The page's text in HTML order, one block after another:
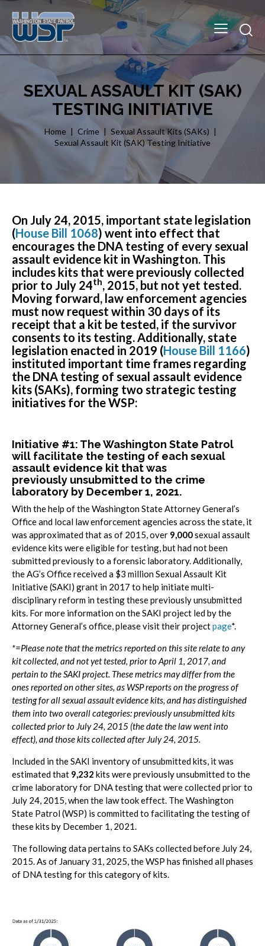
SEXUAL ASSAULT KIT (SAK)
TESTING INITIATIVE
Home Crime
Sexual Assault Kits (SAKs)
Sexual Assault Kit (SAK) Testing Initiative
On July 24, 2015, important state legislation
(House Bill 1068) went into effect that
encourages the DNA testing of every sexual
assault evidence kit in Washington. This
includes kits that were previously collected
prior to July 24th, 2015, but not yet tested.
Moving forward, law enforcement agencies
must now request within 30 days of its
receipt that a kit be tested, if the survivor
consents to its testing. Additionally, state
legislation enacted in 2019 (House Bill 1166)
instituted important time frames regarding
the DNA testing of sexual assault evidence
kits (SAKs), forming two strategic testing
initiatives for the WSP:
Initiative #1: The Washington State Patrol
will facilitate the testing of each sexual
assault evidence kit that was
previously unsubmitted to the crime
laboratory by December 1, 2021.
With the help of the Washington State Attorney General’s
Office and local law enforcement agencies across the state, it
was approximated that as of 2015, over 9,000sexual assault
evidence kits were eligible for testing, but had not been
submitted previously to a forensic laboratory. Additionally,
the AG’s Office received a $3 million Sexual Assault Kit
Initiative (SAKI) grant in 2017 to help initiate multi-
disciplinary reform in testing these previously unsubmitted
kits. For more information on the SAKI project led by the
Attorney General’s office, please visit their projectpage*.
*=Please note that the metrics reported on this site relate to any
kit collected, and not yet tested, prior to April 1, 2017, and
pertain to the SAKI project. These metrics may differ from the
ones reported on other sites, as WSP reports on the progress of
testing for all sexual assault evidence kits, and has distinguished
them into two overall categories: previously unsubmitted kits
collected prior to July 24, 2015 (the date the law went into
effect), and those kits collected after July 24, 2015.
Included in the SAKI inventory of unsubmitted kits, it was
estimated that 9,232 kits were previously unsubmitted to the
crime laboratory for DNA testing that were collected prior to
July 24, 2015, when the law took effect. The Washington
State Patrol (WSP) is committed to facilitating the testing of
these kits by December 1, 2021.
The following data pertains to SAKs collected before July 24,
2015. As of January 31, 2025, the WSP has finished all phases
of DNA testing for this category of kits.